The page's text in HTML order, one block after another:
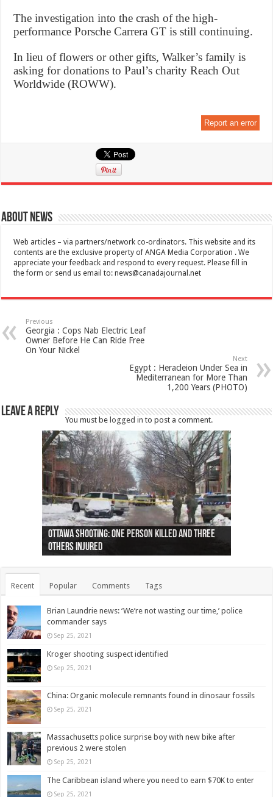
The investigation into the crash of the high-
performance Porsche Carrera GT is still continuing.
In lieu of flowers or other gifts, Walker’s family is
asking for donations to Paul’s charity Reach Out
Worldwide (ROWW).
Report an error
About News
Web articles – via partners/network co-ordinators. This website and its
contents are the exclusive property of ANGA Media Corporation . We
appreciate your feedback and respond to every request. Please fill in
the form or send us email to:news@canadajournal.net
Previous
Georgia : Cops Nab Electric Leaf
Owner Before He Can Ride Free
On Your Nickel
Next
Egypt : Heracleion Under Sea in
Mediterranean for More Than
1,200 Years (PHOTO)
Leave a Reply
You must be logged in to post a comment.
Ottawa shooting: One person killed and three
others injured
44 arrests made near Quebec City nationalist
protests
Police: Man dead in Hamilton after trench
collapses on him
Moose on the loose near Buttonville airport
(Photo)
Justin Trudeau apologises for abuse of
indigenous people
Police: Body found in Oshawa harbour identified
as missing woman
Cape George man dies in boating accident,
autopsy to be conducted
Remains at Silver Creek farm those of missing
Vernon woman Traci Genereaux
Two dead after police-involved shooting at
Ontairo hospital
B.C. Family bitten by bed bugs on British Airways
flight (Photo)
Recent Popular Comments Tags
Brian Laundrie news: ‘We’re not wasting our time,’ police
commander says
Sep 25, 2021
Kroger shooting suspect identified
Sep 25, 2021
China: Organic molecule remnants found in dinosaur fossils
Sep 25, 2021
Massachusetts police surprise boy with new bike after
previous 2 were stolen
Sep 25, 2021
The Caribbean island where you need to earn $70K to enter
Sep 25, 2021